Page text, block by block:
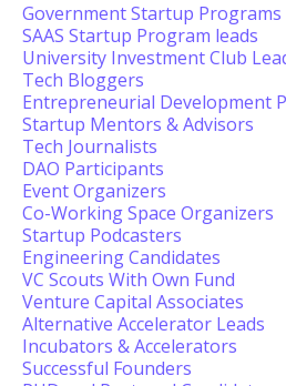
Government Startup Programs
SAAS Startup Program leads
University Investment Club
Tech Bloggers
Entrepreneurial Development
Startup Mentors & Advisors
Tech Journalists
DAO Participants
Event Organizers
Co-Working Space Organizers
Startup Podcasters
Engineering Candidates
VC Scouts With Own Fund
Venture Capital Associates
Alternative Accelerator Leads
Incubators & Accelerators
Successful Founders